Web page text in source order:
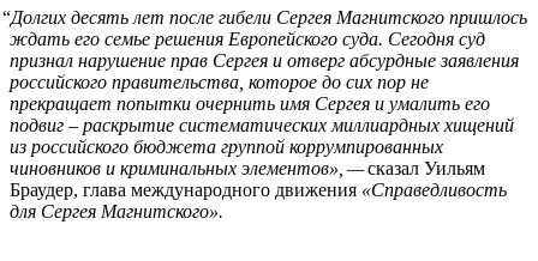
“Долгих десять лет после гибели Сергея Магнитского пришлось
ждать его семье решения Европейского суда. Сегодня суд
признал нарушение прав Сергея и отверг абсурдные заявления
российского правительства, которое до сих пор не
прекращает попытки очернить имя Сергея и умалить его
подвиг – раскрытие систематических миллиардных хищений
из российского бюджета группой коррумпированных
чиновников и криминальных элементов», —сказал Уильям
Браудер, глава международного движения «Справедливость
для Сергея Магнитского».